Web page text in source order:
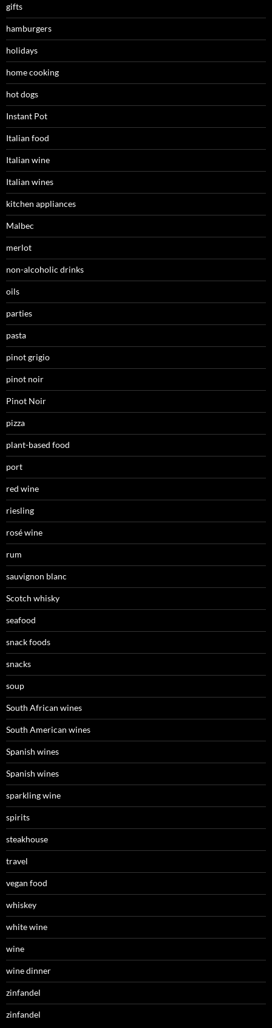
gifts
hamburgers
holidays
home cooking
hot dogs
Instant Pot
Italian food
Italian wine
Italian wines
kitchen appliances
Malbec
merlot
non-alcoholic drinks
oils
parties
pasta
pinot grigio
pinot noir
Pinot Noir
pizza
plant-based food
port
red wine
riesling
rosé wine
rum
sauvignon blanc
Scotch whisky
seafood
snack foods
snacks
soup
South African wines
South American wines
Spanish wines
Spanish wines
sparkling wine
spirits
steakhouse
travel
vegan food
whiskey
white wine
wine
wine dinner
zinfandel
zinfandel